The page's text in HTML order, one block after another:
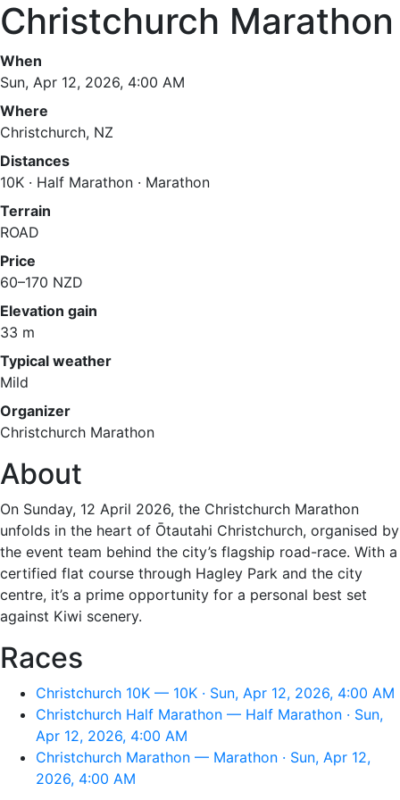
Christchurch Marathon
When
Sun, Apr 12, 2026, 4:00 AM
Where
Christchurch, NZ
Distances
10K · Half Marathon · Marathon
Terrain
ROAD
Price
60–170 NZD
Elevation gain
33 m
Typical weather
Mild
Organizer
Christchurch Marathon
About
On Sunday, 12 April 2026, the Christchurch Marathon
unfolds in the heart of Ōtautahi Christchurch, organised by
the event team behind the city’s flagship road-race. With a
certified flat course through Hagley Park and the city
centre, it’s a prime opportunity for a personal best set
against Kiwi scenery.
Races
Christchurch 10K — 10K · Sun, Apr 12, 2026, 4:00 AM
Christchurch Half Marathon — Half Marathon · Sun,
Apr 12, 2026, 4:00 AM
Christchurch Marathon — Marathon · Sun, Apr 12,
2026, 4:00 AM